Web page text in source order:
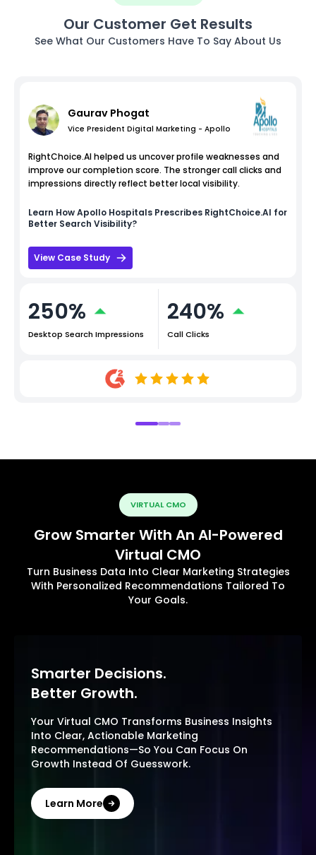
Our Customer Get Results
See What Our Customers Have To Say About Us
Gaurav Phogat
Vice President Digital Marketing - Apollo
RightChoice.AI helped us uncover profile weaknesses and
improve our completion score. The stronger call clicks and
impressions directly reflect better local visibility.
Learn HowApollo Hospitals Prescribes RightChoice.AI for
Better Search Visibility?
View Case Study
250%
Desktop Search Impressions
240%
Call Clicks
VIRTUAL CMO
Grow Smarter With An AI-Powered
Virtual CMO
Turn Business Data Into Clear Marketing Strategies
With Personalized Recommendations Tailored To
Your Goals.
Smarter Decisions.
Better Growth.
Your Virtual CMO Transforms Business Insights
Into Clear, Actionable Marketing
Recommendations—So You Can Focus On
Growth Instead Of Guesswork.
Learn More